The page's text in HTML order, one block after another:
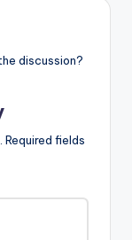
discussion?
Required fields